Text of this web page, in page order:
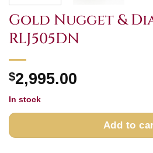
Gold Nugget &
RLJ505DN
$2,995.00
In stock
Add to